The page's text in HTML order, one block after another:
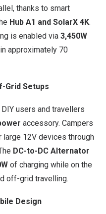
thanks to smart
Hub A1 and SolarX 4K.
is enabled via 3,450W
approximately 70
Grid Setups
users and travellers
accessory. Campers
12V devices through
DC-to-DC Alternator
of charging while on the
off-grid travelling.
Design